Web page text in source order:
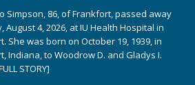
Simpson, 86, of Frankfort, passed away
August 4, 2026, at IU Health Hospital in
She was born on October 19, 1939, in
Indiana, to Woodrow D. and Gladys I.
STORY]